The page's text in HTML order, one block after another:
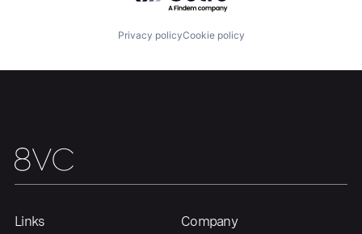
Privacy policyCookie policy
Links Company